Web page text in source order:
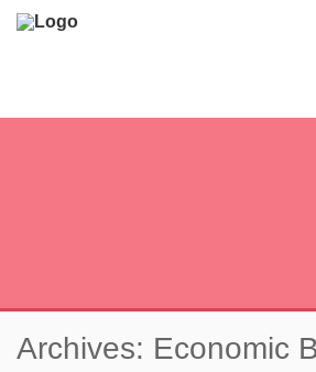
Archives: Economic